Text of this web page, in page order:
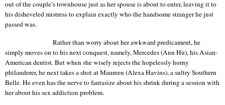
out of the couple’s townhouse just as her spouse is about to enter, leaving it to
his disheveled mistress to explain exactly who the handsome stranger he just
passed was.
Rather than worry about her awkward predicament, he
simply moves on to his next conquest, namely, Mercedes (AnnHu), his Asian-
American dentist. But when she wisely rejects the hopelessly horny
philanderer, he next takes a shot at Maureen (AlexaHavins), a sultry Southern
Belle. He even has the nerve to fantasize about his shrink during a session with
her about his sex addiction problem.